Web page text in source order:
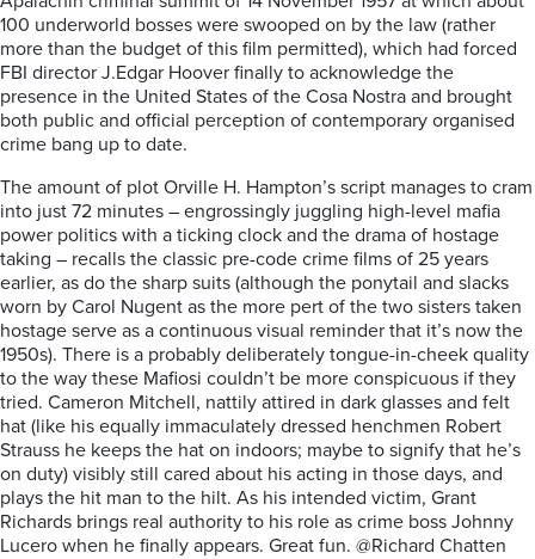
100 underworld bosses were swooped on by the law (rather
more than the budget of this film permitted), which had forced
FBI director J.Edgar Hoover finally to acknowledge the
presence in the United States of the Cosa Nostra and brought
both public and official perception of contemporary organised
crime bang up to date.
The amount of plot Orville H. Hampton’s script manages to cram
into just 72 minutes – engrossingly juggling high-level mafia
power politics with a ticking clock and the drama of hostage
taking – recalls the classic pre-code crime films of 25 years
earlier, as do the sharp suits (although the ponytail and slacks
worn by Carol Nugent as the more pert of the two sisters taken
hostage serve as a continuous visual reminder that it’s now the
1950s). There is a probably deliberately tongue-in-cheek quality
to the way these Mafiosi couldn’t be more conspicuous if they
tried. Cameron Mitchell, nattily attired in dark glasses and felt
hat (like his equally immaculately dressed henchmen Robert
Strauss he keeps the hat on indoors; maybe to signify that he’s
on duty) visibly still cared about his acting in those days, and
plays the hit man to the hilt. As his intended victim, Grant
Richards brings real authority to his role as crime boss Johnny
Lucero when he finally appears. Great fun. @Richard Chatten